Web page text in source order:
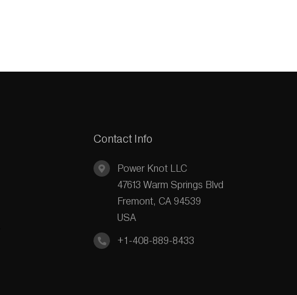
Contact Info
Power Knot LLC
47613 Warm Springs Blvd
Fremont, CA 94539
USA
+1-408-889-8433